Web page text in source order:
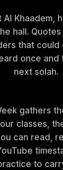
Al Khaadem,
hall.
that could
once
next solah.
gathers
classes,
can read,
to